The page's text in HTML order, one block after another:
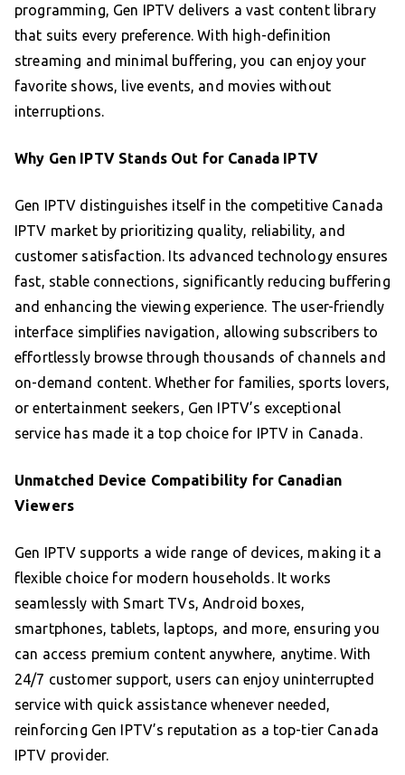
programming, Gen IPTV delivers a vast content library
that suits every preference. With high-definition
streaming and minimal buffering, you can enjoy your
favorite shows, live events, and movies without
interruptions.
Why Gen IPTV Stands Out for Canada IPTV
Gen IPTV distinguishes itself in the competitive Canada
IPTV market by prioritizing quality, reliability, and
customer satisfaction. Its advanced technology ensures
fast, stable connections, significantly reducing buffering
and enhancing the viewing experience. The user-friendly
interface simplifies navigation, allowing subscribers to
effortlessly browse through thousands of channels and
on-demand content. Whether for families, sports lovers,
or entertainment seekers, Gen IPTV’s exceptional
service has made it a top choice for IPTV in Canada.
Unmatched Device Compatibility for Canadian
Viewers
Gen IPTV supports a wide range of devices, making it a
flexible choice for modern households. It works
seamlessly with Smart TVs, Android boxes,
smartphones, tablets, laptops, and more, ensuring you
can access premium content anywhere, anytime. With
24/7 customer support, users can enjoy uninterrupted
service with quick assistance whenever needed,
reinforcing Gen IPTV’s reputation as a top-tier Canada
IPTV provider.